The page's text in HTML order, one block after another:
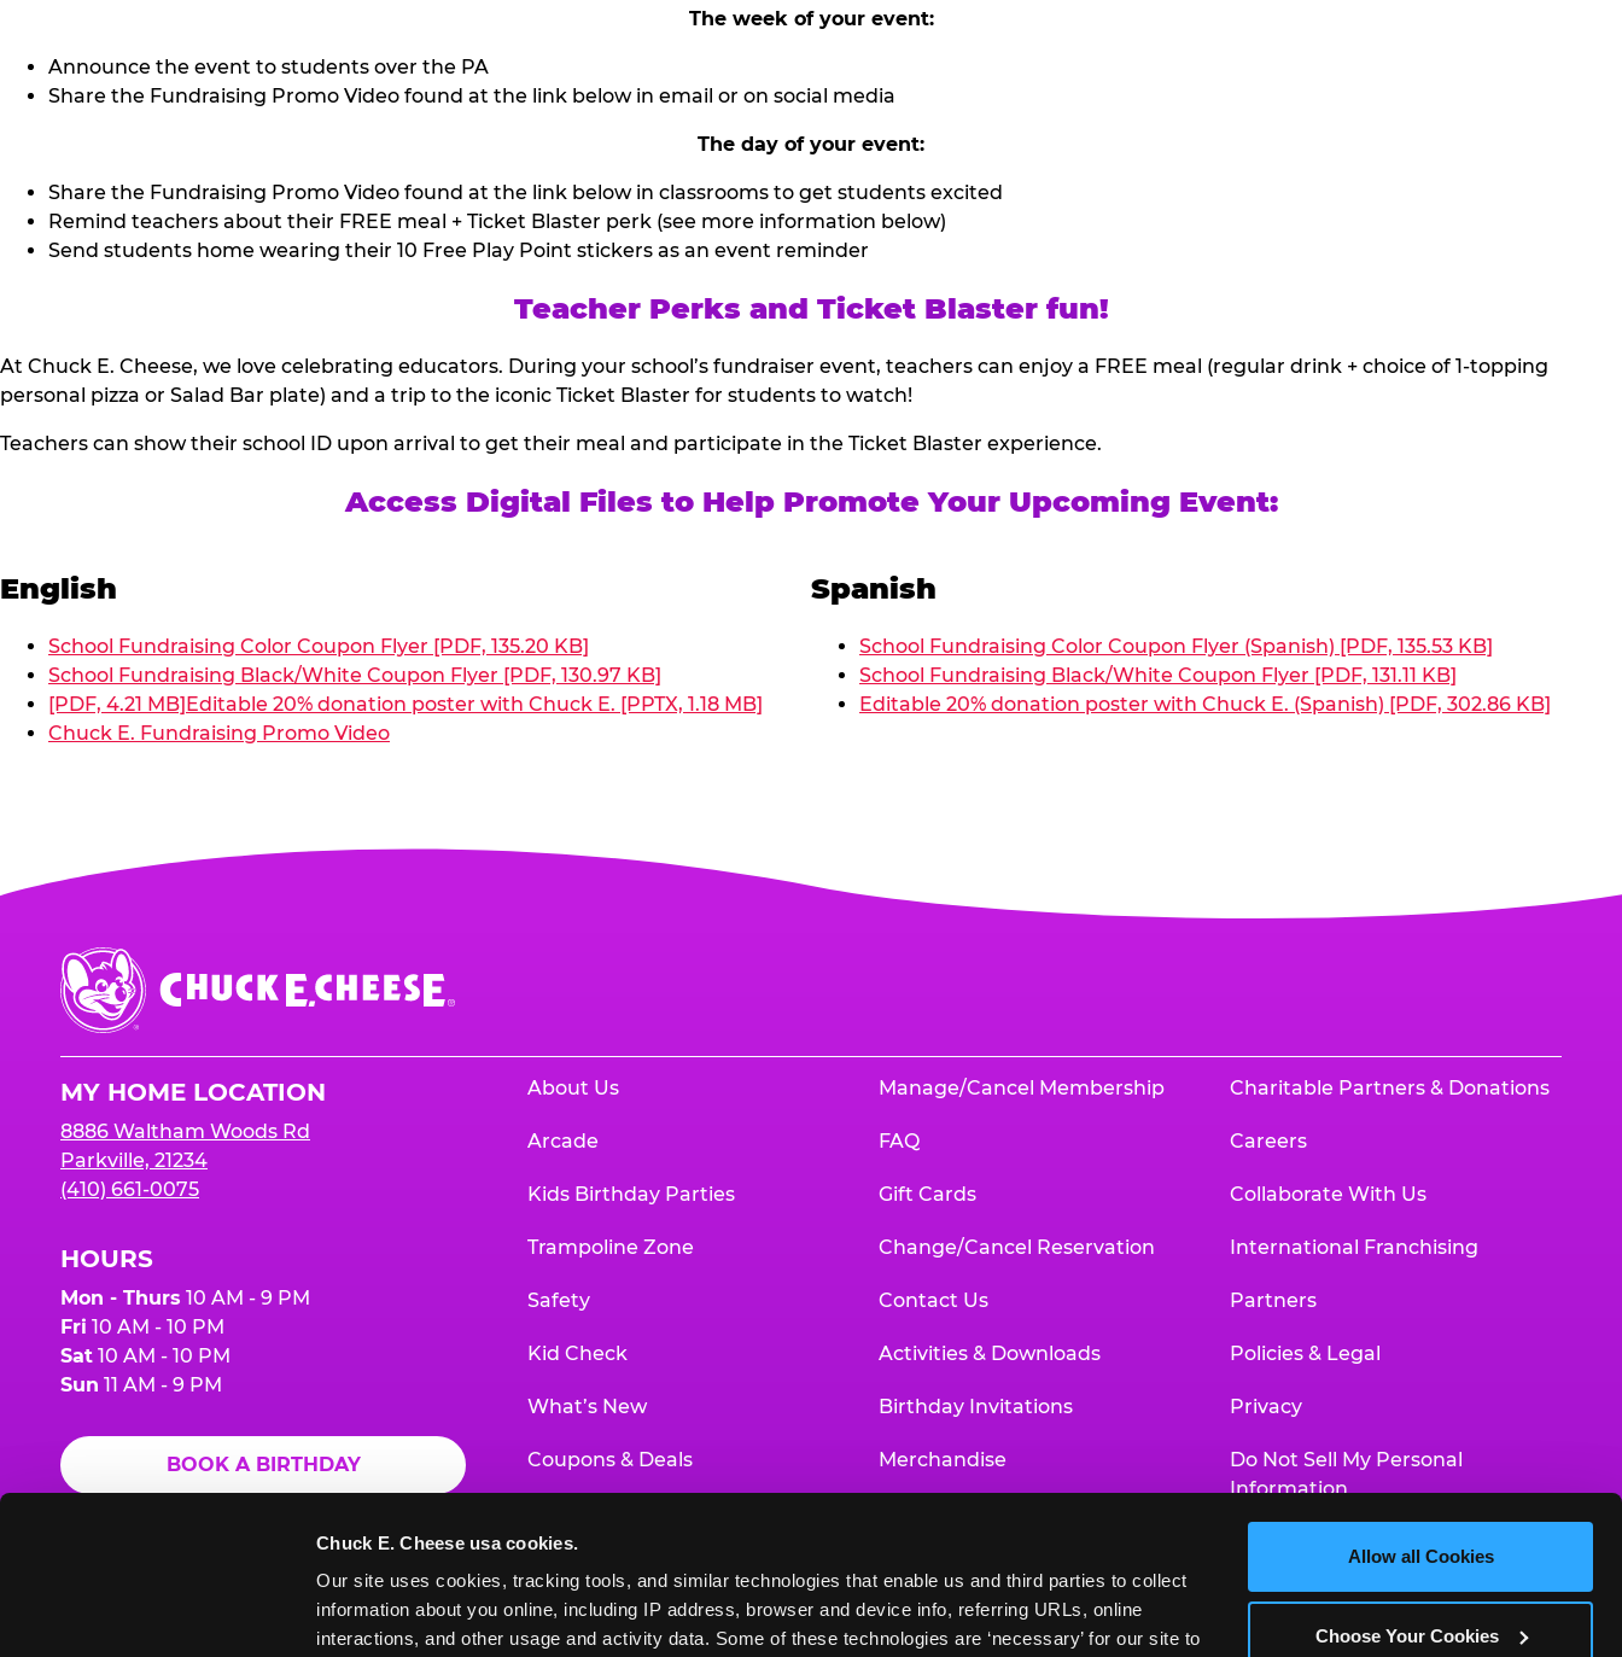
Chuck E. Cheese usa cookies.
Our site uses cookies, tracking tools, and similar technologies that enable us and third parties to collect
information about you online, including IP address, browser and device info, referring URLs, online
interactions, and other usage and activity data. Some of these technologies are ‘necessary’ for our site to
Allow all Cookies
Choose Your Cookies
The week of your event:
Announce the event to students over the PA
Share the Fundraising Promo Video found at the link below in email or on social media
The day of your event:
Share the Fundraising Promo Video found at the link below in classrooms to get students excited
Remind teachers about their FREE meal + Ticket Blaster perk (see more information below)
Send students home wearing their 10 Free Play Point stickers as an event reminder
Teacher Perks and Ticket Blaster fun!
At Chuck E. Cheese, we love celebrating educators. During your school’s fundraiser event, teachers can enjoy a FREE meal (regular drink + choice of 1-topping
personal pizza or Salad Bar plate) and a trip to the iconic Ticket Blaster for students to watch!
Teachers can show their school ID upon arrival to get their meal and participate in the Ticket Blaster experience.
Access Digital Files to Help Promote Your Upcoming Event:
English
School Fundraising Color Coupon Flyer [PDF, 135.20 KB]
School Fundraising Black/White Coupon Flyer [PDF, 130.97 KB]
[PDF, 4.21 MB]Editable 20% donation poster with Chuck E. [PPTX, 1.18 MB]
Chuck E. Fundraising Promo Video
Spanish
School Fundraising Color Coupon Flyer (Spanish) [PDF, 135.53 KB]
School Fundraising Black/White Coupon Flyer [PDF, 131.11 KB]
Editable 20% donation poster with Chuck E. (Spanish) [PDF, 302.86 KB]
Chuck
E.
Cheese
MY HOME LOCATION
8886 Waltham Woods Rd
Parkville, 21234
(410) 661-0075
HOURS
Mon - Thurs 10 AM - 9 PM
Fri 10 AM - 10 PM
Sat 10 AM - 10 PM
Sun 11 AM - 9 PM
BOOK A BIRTHDAY
ORDER ONLINE
About Us
Arcade
Kids Birthday Parties
Trampoline Zone
Safety
Kid Check
What’s New
Coupons & Deals
Educational Programs
Manage/Cancel Membership
FAQ
Gift Cards
Change/Cancel Reservation
Contact Us
Activities & Downloads
Birthday Invitations
Merchandise
Newsroom
Charitable Partners & Donations
Careers
Collaborate With Us
International Franchising
Partners
Policies & Legal
Privacy
Do Not Sell My Personal
Information
Accessibility Statement